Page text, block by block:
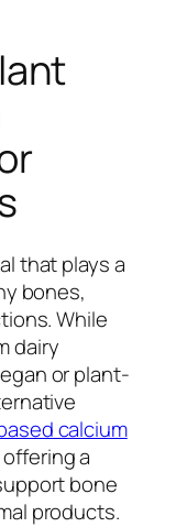
that plays a
bones,
While
dairy
or plant-
calcium
a
bone
products.